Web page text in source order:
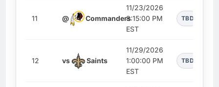
11 @ Commanders
11/23/2026
8:15:00 PM
EST
TBD
12 vs Saints
11/29/2026
1:00:00 PM
EST
TBD